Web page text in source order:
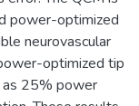
power-optimized
neurovascular
optimized tip
as 25% power